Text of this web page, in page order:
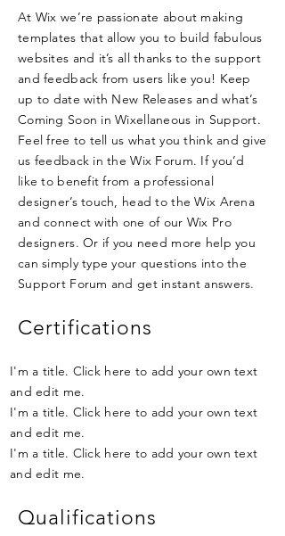
At Wix we’re passionate about making
templates that allow you to build fabulous
websites and it’s all thanks to the support
and feedback from users like you! Keep
up to date with New Releases and what’s
Coming Soon in Wixellaneous in Support.
Feel free to tell us what you think and give
us feedback in the Wix Forum. If you’d
like to benefit from a professional
designer’s touch, head to the Wix Arena
and connect with one of our Wix Pro
designers. Or if you need more help you
can simply type your questions into the
Support Forum and get instant answers.
Certifications
I'm a title. Click here to add your own text
and edit me.
I'm a title. Click here to add your own text
and edit me.
I'm a title. Click here to add your own text
and edit me.
Qualifications